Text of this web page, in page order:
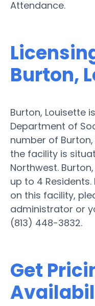
Attendance.
Burton,
Burton, Louisette
Department of
number of
the facility is
Northwest.
up to 4
on this facility,
administrator or
(813) 448-3832.
Get